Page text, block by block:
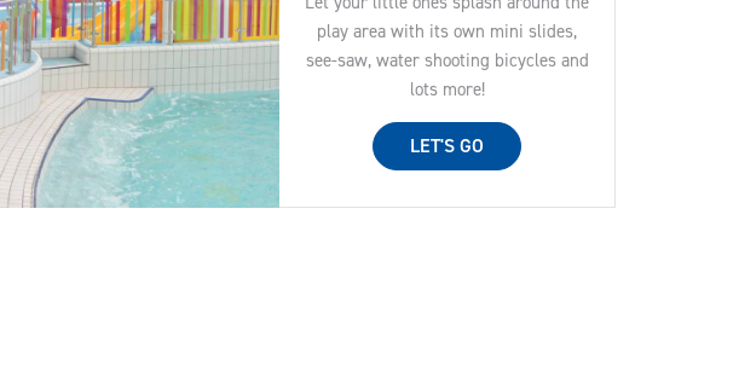
play area with its own mini slides,
see-saw, water shooting bicycles and
lots more!
LET'S GO